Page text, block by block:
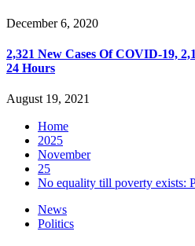
December 6, 2020
2,321 New Cases Of COVID-19,
24 Hours
August 19, 2021
Home
2025
November
25
No equality till poverty exists:
News
Politics